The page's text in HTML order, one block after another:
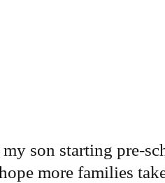
son starting pre-
more families